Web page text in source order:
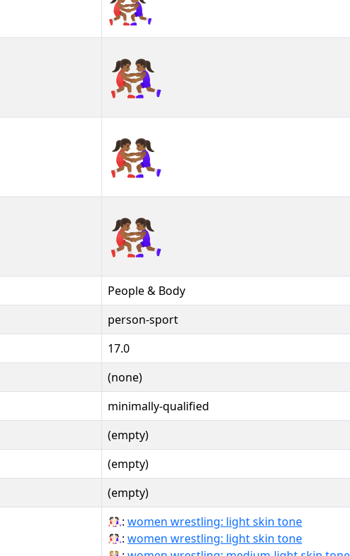
🤼🏾‍♀
🤼🏾‍♀︎
🤼🏾‍♀️
People & Body
person-sport
17.0
(none)
minimally-qualified
(empty)
(empty)
(empty)
🤼🏻‍♀: women wrestling: light skin tone
🤼🏻‍♀️: women wrestling: light skin tone